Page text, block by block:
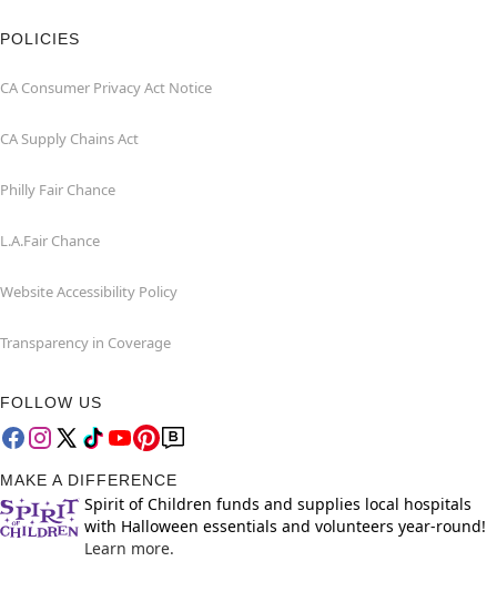
POLICIES
CA Consumer Privacy Act Notice
CA Supply Chains Act
Philly Fair Chance
L.A.Fair Chance
Website Accessibility Policy
Transparency in Coverage
FOLLOW US
MAKE A DIFFERENCE
Spirit of Children funds and supplies local hospitals
with Halloween essentials and volunteers year-round!
Learn more.